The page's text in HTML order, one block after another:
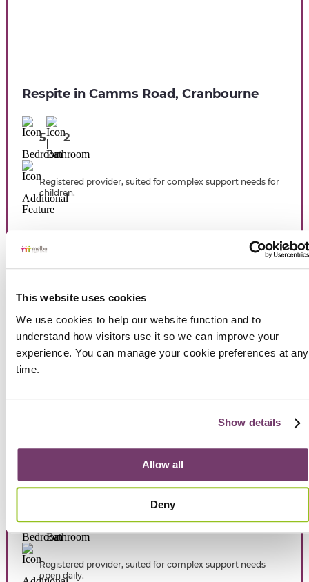
This website uses cookies
We use cookies to help our website function and to
understand how visitors use it so we can improve your
experience. You can manage your cookie preferences at any
time.
Show details
Allow all
Deny
Respite in Camms Road, Cranbourne
5 2
Registered provider, suited for complex support needs for
children.
6 2
Registered provider, suited for complex support needs
open daily.